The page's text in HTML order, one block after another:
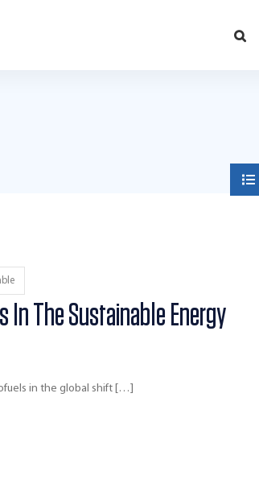
In The Sustainable Energy
in the global shift […]